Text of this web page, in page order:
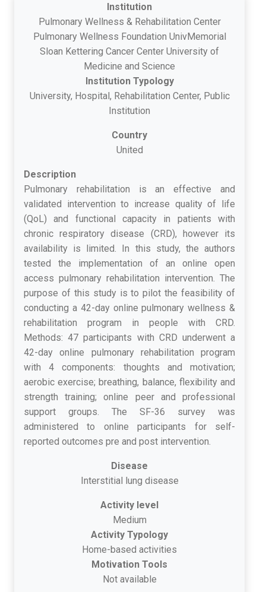
Institution
Pulmonary Wellness & Rehabilitation Center
Pulmonary Wellness Foundation UnivMemorial
Sloan Kettering Cancer Center University of
Medicine and Science
Institution Typology
University, Hospital, Rehabilitation Center, Public
Institution
Country
United
Description
Pulmonary rehabilitation is an effective and
validated intervention to increase quality of life
(QoL) and functional capacity in patients with
chronic respiratory disease (CRD), however its
availability is limited. In this study, the authors
tested the implementation of an online open
access pulmonary rehabilitation intervention. The
purpose of this study is to pilot the feasibility of
conducting a 42-day online pulmonary wellness &
rehabilitation program in people with CRD.
Methods: 47 participants with CRD underwent a
42-day online pulmonary rehabilitation program
with 4 components: thoughts and motivation;
aerobic exercise; breathing, balance, flexibility and
strength training; online peer and professional
support groups. The SF-36 survey was
administered to online participants for self-
reported outcomes pre and post intervention.
Disease
Interstitial lung disease
Activity level
Medium
Activity Typology
Home-based activities
Motivation Tools
Not available